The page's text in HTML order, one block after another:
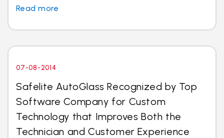
Read more
07-08-2014
Safelite AutoGlass Recognized by Top
Software Company for Custom
Technology that Improves Both the
Technician and Customer Experience